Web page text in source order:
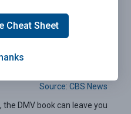
exam the first time.
2026 Cheat Sheet passed
Source: CBS News
DMV book can leave you
Cheat Sheet